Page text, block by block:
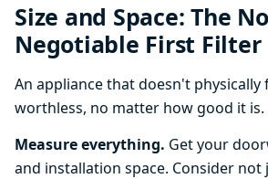
Size and Space: The
Negotiable First Filter
An appliance that doesn't physically
worthless, no matter how good it is.
Measure everything. Get your
and installation space. Consider not